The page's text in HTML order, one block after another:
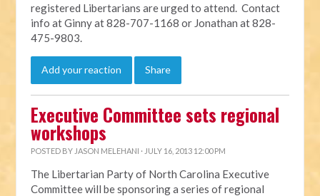
registered Libertarians are urged to attend. Contact
info at Ginny at 828-707-1168 or Jonathan at 828-
475-9803.
Add your reaction Share
Executive Committee sets regional
workshops
POSTED BY JASON MELEHANI · JULY 16, 2013 12:00 PM
The Libertarian Party of North Carolina Executive
Committee will be sponsoring a series of regional